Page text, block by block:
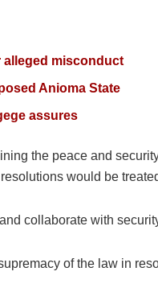
alleged misconduct
Anioma State
assures
the peace and
would be
collaborate with
of the law in